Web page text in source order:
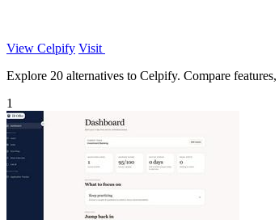
View Celpify Visit
Explore 20 alternatives to Celpify. Compare
1